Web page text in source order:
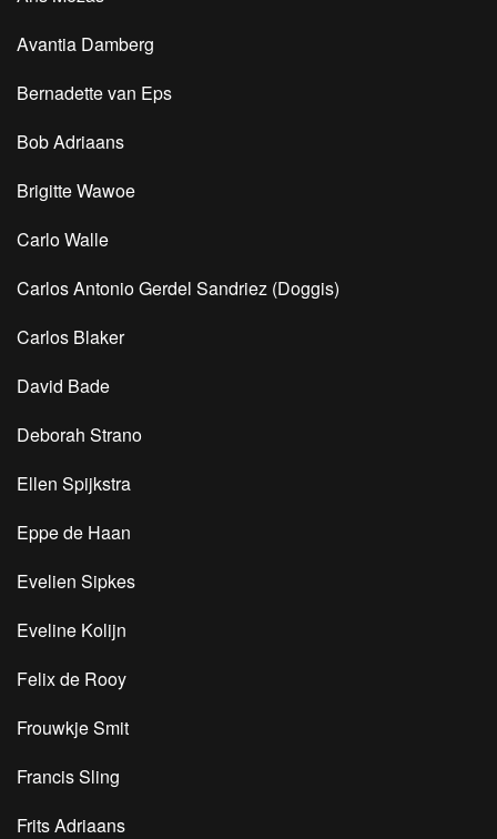
Avantia Damberg
Bernadette van Eps
Bob Adriaans
Brigitte Wawoe
Carlo Walle
Carlos Antonio Gerdel Sandriez (Doggis)
Carlos Blaker
David Bade
Deborah Strano
Ellen Spijkstra
Eppe de Haan
Evelien Sipkes
Eveline Kolijn
Felix de Rooy
Frouwkje Smit
Francis Sling
Frits Adriaans